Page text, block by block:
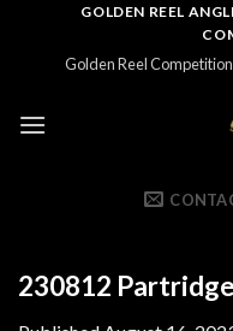
GOLDEN REEL
Golden Reel Competition
230812 Partridge